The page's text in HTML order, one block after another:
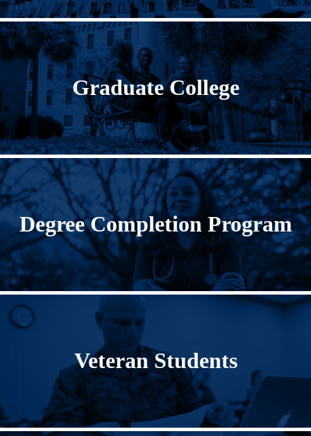
Graduate College
Degree Completion Program
Veteran Students